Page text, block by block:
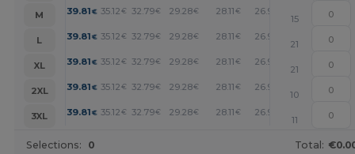
M
39.81 € 35.12 € 32.79€ 29.28€ 28.11€ 26.93
15
L
39.81 € 35.12 € 32.79€ 29.28€ 28.11€ 26.93
21
XL
39.81 € 35.12 € 32.79€ 29.28€ 28.11€ 26.93
21
2XL
39.81 € 35.12 € 32.79€ 29.28€ 28.11€ 26.93
10
3XL
39.81 € 35.12 € 32.79€ 29.28€ 28.11€ 26.93
11
Selections: 0 Total: